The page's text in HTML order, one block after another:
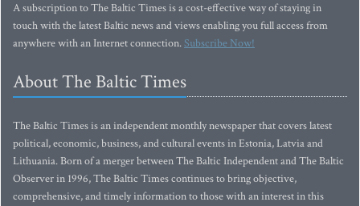
A subscription to The Baltic Times is a cost-effective way of staying in
touch with the latest Baltic news and views enabling you full access from
anywhere with an Internet connection.Subscribe Now!
About The Baltic Times
The Baltic Times is an independent monthly newspaper that covers latest
political, economic, business, and cultural events in Estonia, Latvia and
Lithuania. Born of a merger between The Baltic Independent and The Baltic
Observer in 1996, The Baltic Times continues to bring objective,
comprehensive, and timely information to those with an interest in this